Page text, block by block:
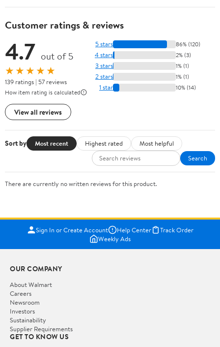
Customer ratings & reviews
4.7 out of 5
★★★★★
139 ratings | 57 reviews
How item rating is calculated
View all reviews
5 stars 86% (120)
4 stars 2% (3)
3 stars 1% (1)
2 stars 1% (1)
1 star 10% (14)
Sort by Most recent Highest rated
Most helpful
Search
There are currently no written reviews for this product.
Sign In or Create Account Help Center
Track Order
Weekly Ads
OUR COMPANY
About Walmart
Careers
Newsroom
Investors
Sustainability
Supplier Requirements
GET TO KNOW US